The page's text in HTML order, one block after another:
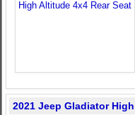
2021 Jeep Gladiator